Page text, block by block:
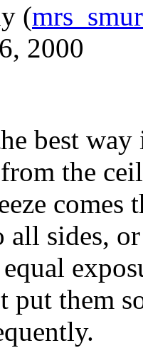
(
2000
best
the
all sides,
equal
put them